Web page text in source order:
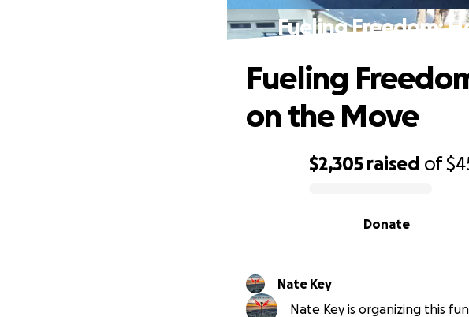
Fueling Freedom:
$2,305 raised of
Donate
Fueling
on the Move
Nate Key
Nate Key is organizing this